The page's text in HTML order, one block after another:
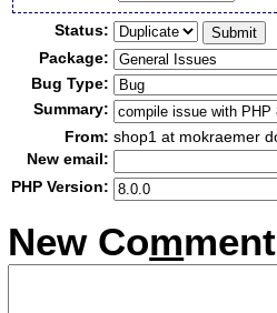
Status:
Package:
Bug Type:
Summary:
From: shop1 at mokraemer
New email:
PHP Version:
New Com